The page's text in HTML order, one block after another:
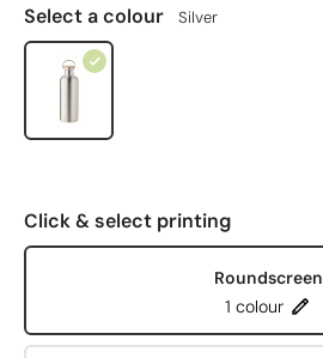
Select a colour Silver
Click & select printing
Roundscreen
1 colour